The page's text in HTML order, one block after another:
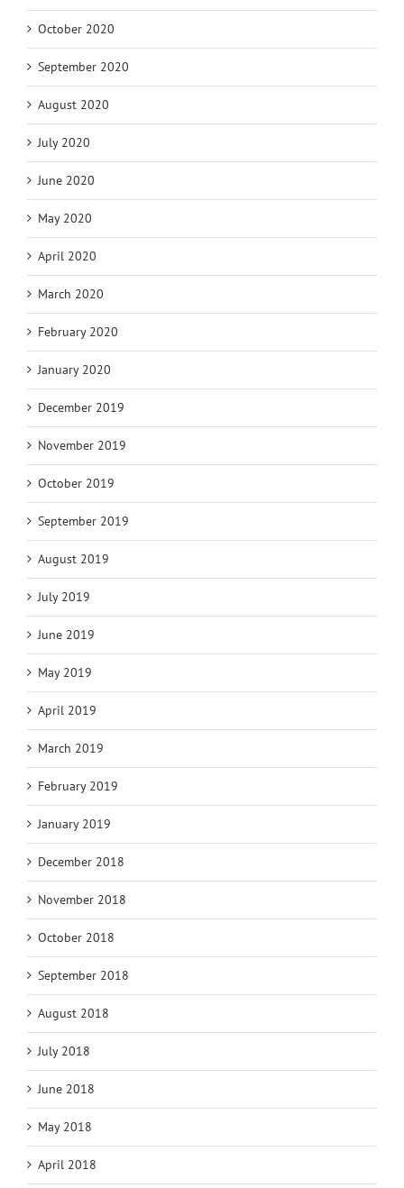
October 2020
September 2020
August 2020
July 2020
June 2020
May 2020
April 2020
March 2020
February 2020
January 2020
December 2019
November 2019
October 2019
September 2019
August 2019
July 2019
June 2019
May 2019
April 2019
March 2019
February 2019
January 2019
December 2018
November 2018
October 2018
September 2018
August 2018
July 2018
June 2018
May 2018
April 2018